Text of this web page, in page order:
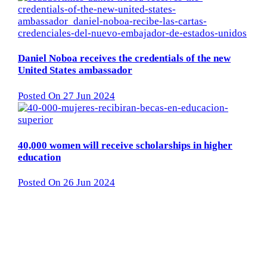
Daniel Noboa receives the credentials of the new
United States ambassador
Posted On 27 Jun 2024
40,000 women will receive scholarships in higher
education
Posted On 26 Jun 2024